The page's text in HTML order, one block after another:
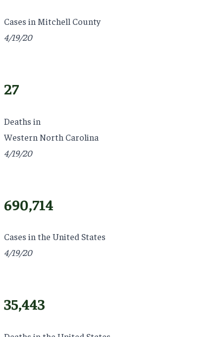
Cases in Mitchell County
4/19/20
27
Deaths in
Western North Carolina
4/19/20
690,714
Cases in the United States
4/19/20
35,443